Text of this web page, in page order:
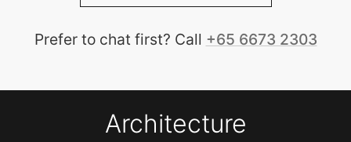
Prefer to chat first? Call +65 6673 2303
Architecture